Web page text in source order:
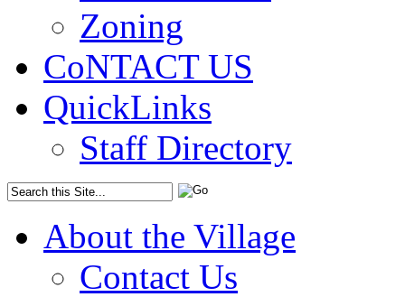
Zoning
CoNTACT US
QuickLinks
Staff Directory
About the Village
Contact Us